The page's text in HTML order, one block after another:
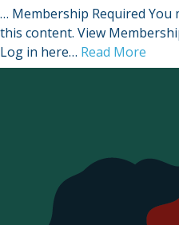
… Membership Required You
this content. View
Log in here… Read More